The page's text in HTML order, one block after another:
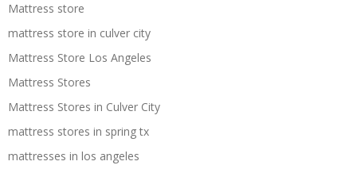
Mattress store
mattress store in culver city
Mattress Store Los Angeles
Mattress Stores
Mattress Stores in Culver City
mattress stores in spring tx
mattresses in los angeles